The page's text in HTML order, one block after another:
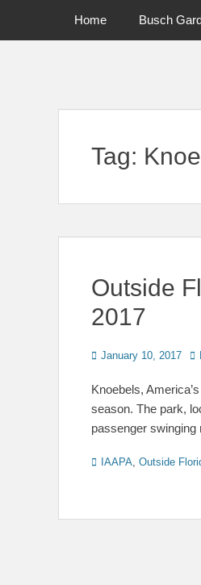
Primary
Home Busch
Tag:
Outside
2017
Posted
January 10, 2017
Knoebels,
season. The park,
passenger swinging
Categories
IAAPA, Outside